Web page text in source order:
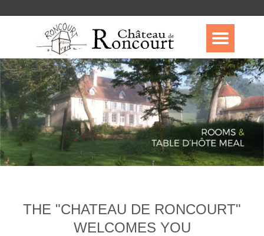
THE "CHATEAU DE RONCOURT"
WELCOMES YOU